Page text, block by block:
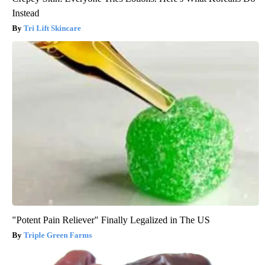
Instead
Tri Lift Skincare
"Potent Pain Reliever" Finally Legalized in The US
Triple Green Farms